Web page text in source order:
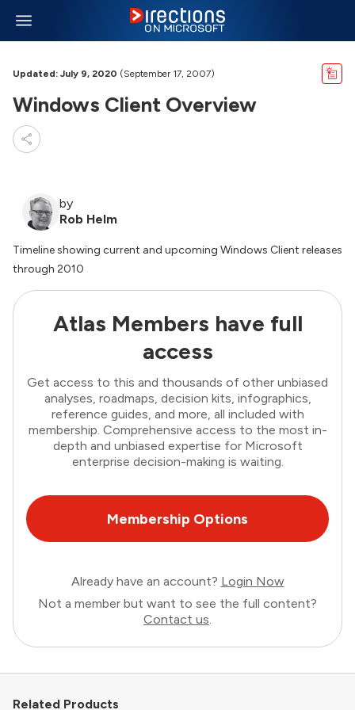
Updated: July 9, 2020 (September 17, 2007)
Windows Client Overview
by
Rob Helm
Timeline showing current and upcoming Windows Client releases
through 2010
Atlas Members have full
access
Get access to this and thousands of other unbiased
analyses, roadmaps, decision kits, infographics,
reference guides, and more, all included with
membership. Comprehensive access to the most in-
depth and unbiased expertise for Microsoft
enterprise decision-making is waiting.
Membership Options
Already have an account? Login Now
Not a member but want to see the full content?
Contact us.
Related Products